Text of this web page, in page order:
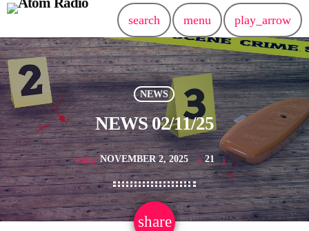
search menu play_arrow
NEWS
NEWS 02/11/25
today NOVEMBER 2, 2025 21
share
email